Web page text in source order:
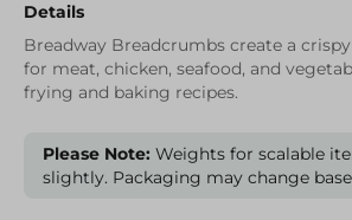
Details
Breadway Breadcrumbs create a
for meat, chicken, seafood, and
frying and baking recipes.
Please Note: Weights for scalable
slightly. Packaging may change